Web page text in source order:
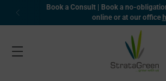
Book a Consult | Book a no-
online or at our office